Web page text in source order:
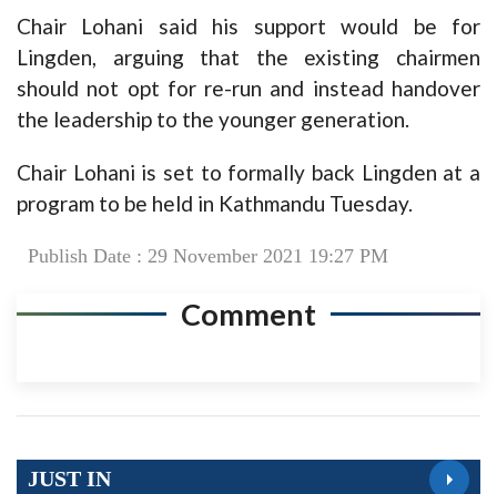
Chair Lohani said his support would be for
Lingden, arguing that the existing chairmen
should not opt for re-run and instead handover
the leadership to the younger generation.
Chair Lohani is set to formally back Lingden at a
program to be held in Kathmandu Tuesday.
Publish Date : 29 November 2021 19:27 PM
Comment
JUST IN